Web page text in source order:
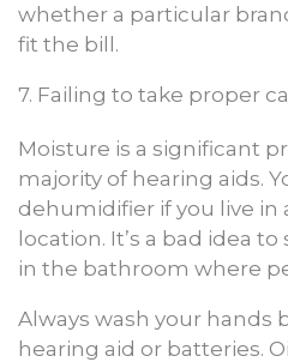
whether a particular
fit the bill.
7. Failing to take proper
Moisture is a significant
majority of hearing aids.
dehumidifier if you live
location. It’s a bad idea
in the bathroom where
Always wash your hands
hearing aid or batteries.